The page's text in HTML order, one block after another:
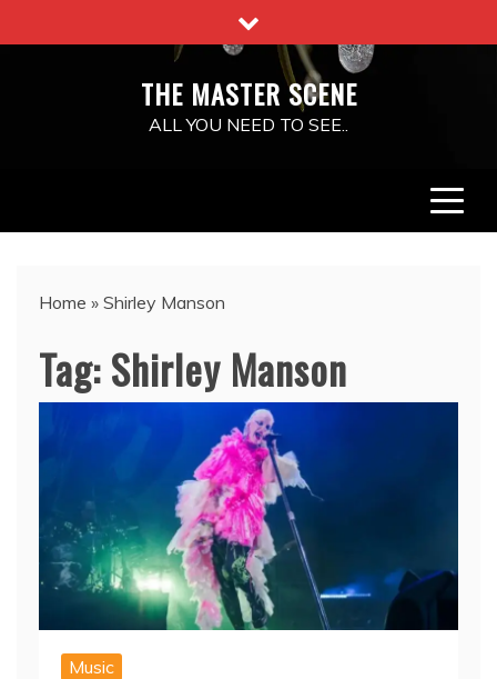
to
THE MASTER SCENE
ALL YOU NEED TO SEE..
Home » Shirley Manson
Tag:Shirley Manson
Music